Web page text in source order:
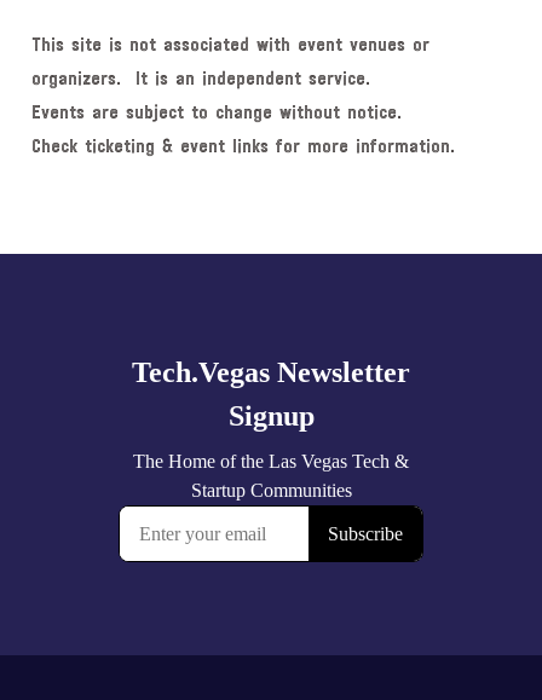
This site is not associated with event venues or
organizers. It is an independent service.
Events are subject to change without notice.
Check ticketing & event links for more information.